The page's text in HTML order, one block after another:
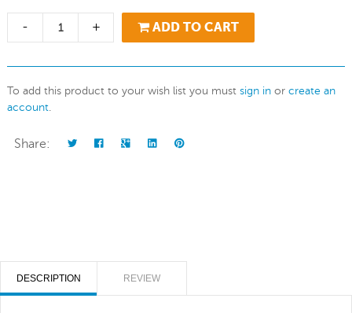
- + ADD TO CART
To add this product to your wish list you must sign in or create an
account.
Share:
DESCRIPTION REVIEW